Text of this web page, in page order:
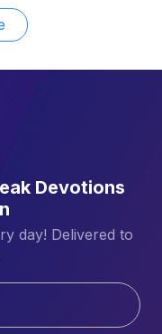
Devotions
day! Delivered to